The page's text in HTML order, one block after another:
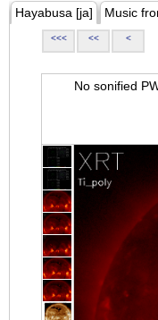
Hayabusa [ja] Music
<<< << <
No sonified